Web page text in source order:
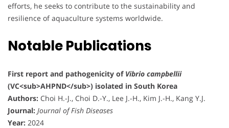
efforts, he seeks to contribute to the sustainability and
resilience of aquaculture systems worldwide.
Notable Publications
First report and pathogenicity of Vibrio campbellii
(VC<sub>AHPND</sub>) isolated in South Korea
Authors: Choi H.-J., Choi D.-Y., Lee J.-H., Kim J.-H., Kang Y.J.
Journal: Journal of Fish Diseases
Year: 2024